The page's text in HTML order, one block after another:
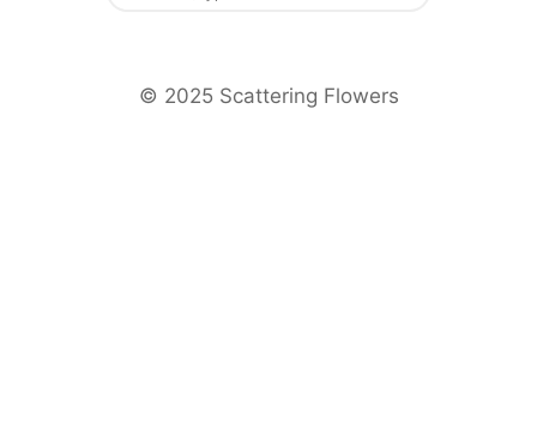
©️ 2025 Scattering Flowers